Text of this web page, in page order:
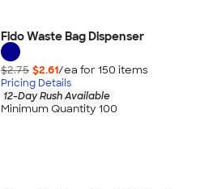
Fido Waste Bag Dispenser
$2.75 $2.61/ea for 150 items
Pricing Details
12-Day Rush Available
Minimum Quantity 100